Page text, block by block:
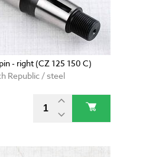
- right (CZ 125 150 C)
Republic / steel